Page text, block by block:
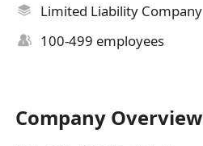
Limited Liability Company
100-499 employees
Company Overview